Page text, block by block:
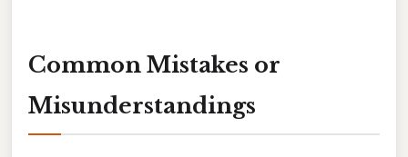
Common Mistakes or
Misunderstandings